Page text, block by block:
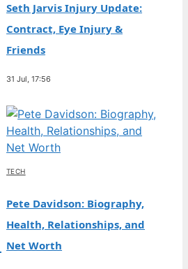
Seth Jarvis Injury Update:
Contract, Eye Injury &
Friends
31 Jul, 17:56
TECH
Pete Davidson: Biography,
Health, Relationships, and
Net Worth